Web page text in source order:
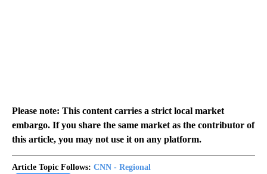
Please note: This content carries a strict local market
embargo. If you share the same market as the contributor of
this article, you may not use it on any platform.
Article Topic Follows: CNN - Regional